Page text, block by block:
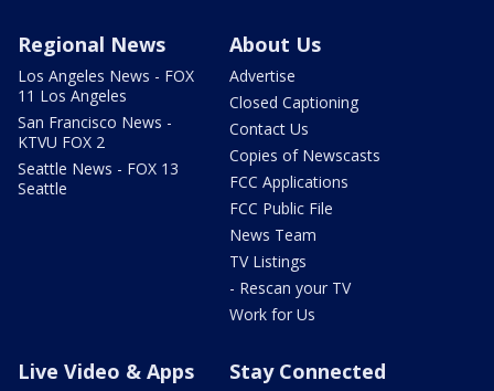
Regional News
Los Angeles News - FOX
11 Los Angeles
San Francisco News -
KTVU FOX 2
Seattle News - FOX 13
Seattle
About Us
Advertise
Closed Captioning
Contact Us
Copies of Newscasts
FCC Applications
FCC Public File
News Team
TV Listings
- Rescan your TV
Work for Us
Live Video & Apps Stay Connected